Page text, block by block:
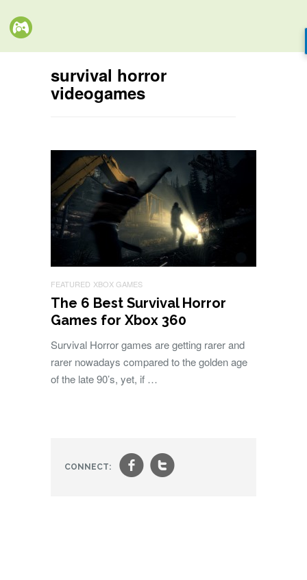
survival horror
videogames
FEATURED XBOX GAMES
The 6 Best Survival Horror
Games for Xbox 360
Survival Horror games are getting rarer and
rarer nowadays compared to the golden age
of the late 90’s, yet, if …
CONNECT: ft